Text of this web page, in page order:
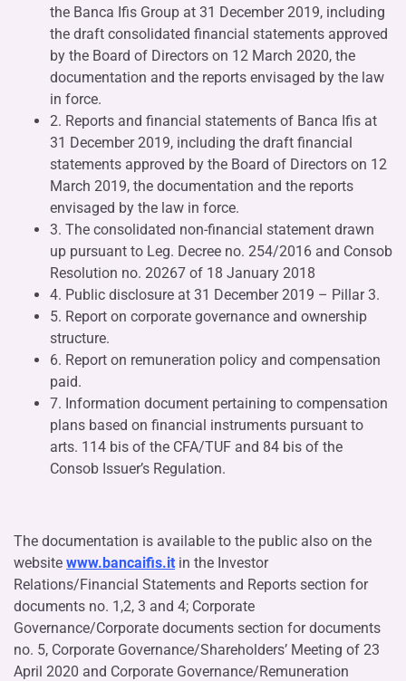
the Banca Ifis Group at 31 December 2019, including
the draft consolidated financial statements approved
by the Board of Directors on 12 March 2020, the
documentation and the reports envisaged by the law
in force.
2. Reports and financial statements of Banca Ifis at
31 December 2019, including the draft financial
statements approved by the Board of Directors on 12
March 2019, the documentation and the reports
envisaged by the law in force.
3. The consolidated non-financial statement drawn
up pursuant to Leg. Decree no. 254/2016 and Consob
Resolution no. 20267 of 18 January 2018
4. Public disclosure at 31 December 2019 – Pillar 3.
5. Report on corporate governance and ownership
structure.
6. Report on remuneration policy and compensation
paid.
7. Information document pertaining to compensation
plans based on financial instruments pursuant to
arts. 114 bis of the CFA/TUF and 84 bis of the
Consob Issuer’s Regulation.
The documentation is available to the public also on the
website www.bancaifis.it in the Investor
Relations/Financial Statements and Reports section for
documents no. 1,2, 3 and 4; Corporate
Governance/Corporate documents section for documents
no. 5, Corporate Governance/Shareholders’ Meeting of 23
April 2020 and Corporate Governance/Remuneration